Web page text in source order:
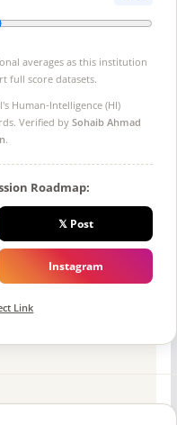
averages as this institution
full score datasets.
Human-Intelligence (HI)
Verified bySohaib Ahmad
.
Roadmap:
𝕏 Post
Instagram
Link